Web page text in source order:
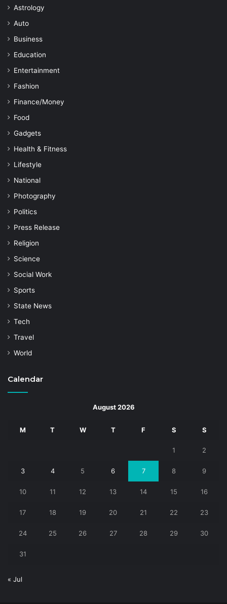
Astrology
Auto
Business
Education
Entertainment
Fashion
Finance/Money
Food
Gadgets
Health & Fitness
Lifestyle
National
Photography
Politics
Press Release
Religion
Science
Social Work
Sports
State News
Tech
Travel
World
Calendar
August 2026
M T W T F S S
1 2
3 4 5 6 7 8 9
10 11 12 13 14 15 16
17 18 19 20 21 22 23
24 25 26 27 28 29 30
31
« Jul